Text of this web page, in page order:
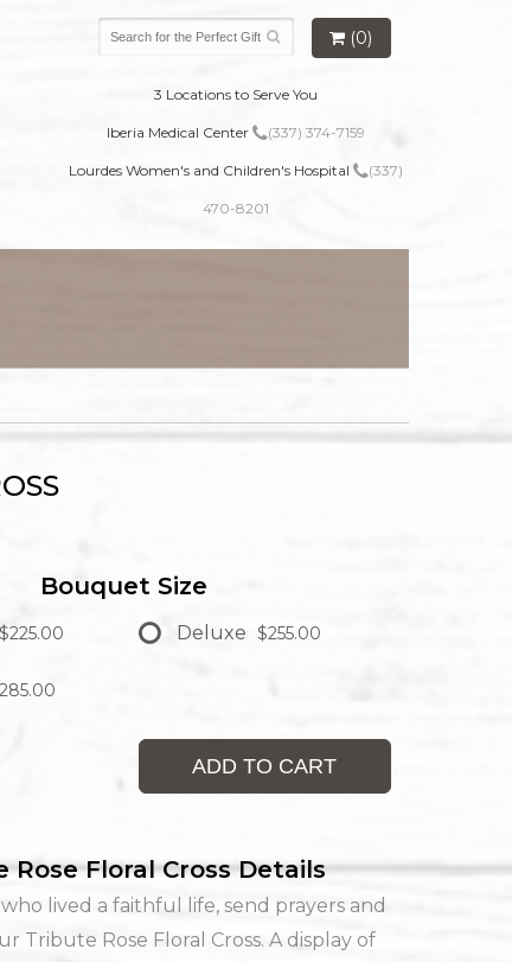
(0)
3 Locations to Serve You
Iberia Medical Center (337) 374-7159
Lourdes Women's and Children's Hospital (337)
470-8201
Bouquet Size
$225.00 Deluxe $255.00
ADD TO CART
Rose Floral Cross Details
lived a faithful life, send prayers and
Tribute Rose Floral Cross. A display of